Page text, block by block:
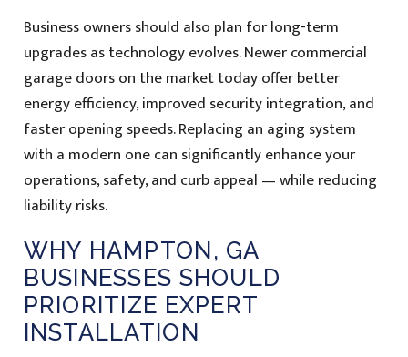
Business owners should also plan for long-term
upgrades as technology evolves. Newer commercial
garage doors on the market today offer better
energy efficiency, improved security integration, and
faster opening speeds. Replacing an aging system
with a modern one can significantly enhance your
operations, safety, and curb appeal — while reducing
liability risks.
WHY HAMPTON, GA
BUSINESSES SHOULD
PRIORITIZE EXPERT
INSTALLATION